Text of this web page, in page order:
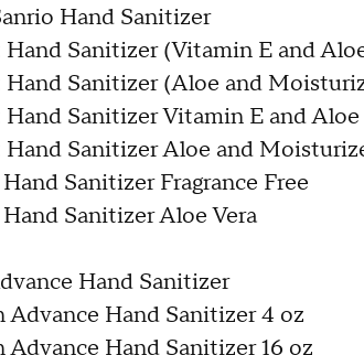
Hand Sanitizer
Sanitizer (Vitamin E and
Sanitizer (Aloe and
Sanitizer Vitamin E and Aloe
Sanitizer Aloe and
Sanitizer Fragrance Free
Sanitizer Aloe Vera
Hand Sanitizer
Hand Sanitizer 4 oz
Hand Sanitizer 16 oz